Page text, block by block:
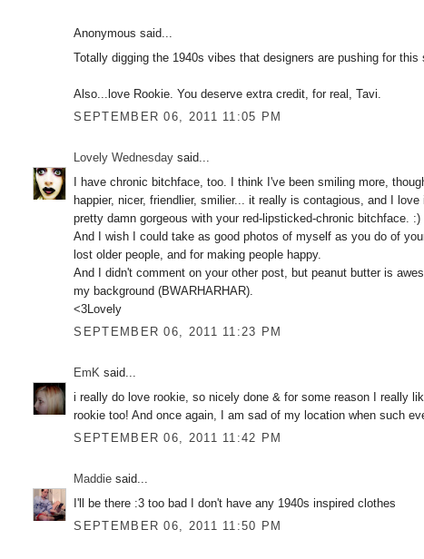
Anonymous said...
Totally digging the 1940s vibes that designers are pushing for
Also...love Rookie. You deserve extra credit, for real, Tavi.
SEPTEMBER 06, 2011 11:05 PM
Lovely Wednesday said...
I have chronic bitchface, too. I think I've been smiling more,
happier, nicer, friendlier, smilier... it really is contagious, and I
pretty damn gorgeous with your red-lipsticked-chronic bitchface. :)
And I wish I could take as good photos of myself as you do of
lost older people, and for making people happy.
And I didn't comment on your other post, but peanut butter is
my background (BWARHARHAR).
<3Lovely
SEPTEMBER 06, 2011 11:23 PM
EmK said...
i really do love rookie, so nicely done & for some reason I really
rookie too! And once again, I am sad of my location when such
SEPTEMBER 06, 2011 11:42 PM
Maddie said...
I'll be there :3 too bad I don't have any 1940s inspired clothes
SEPTEMBER 06, 2011 11:50 PM